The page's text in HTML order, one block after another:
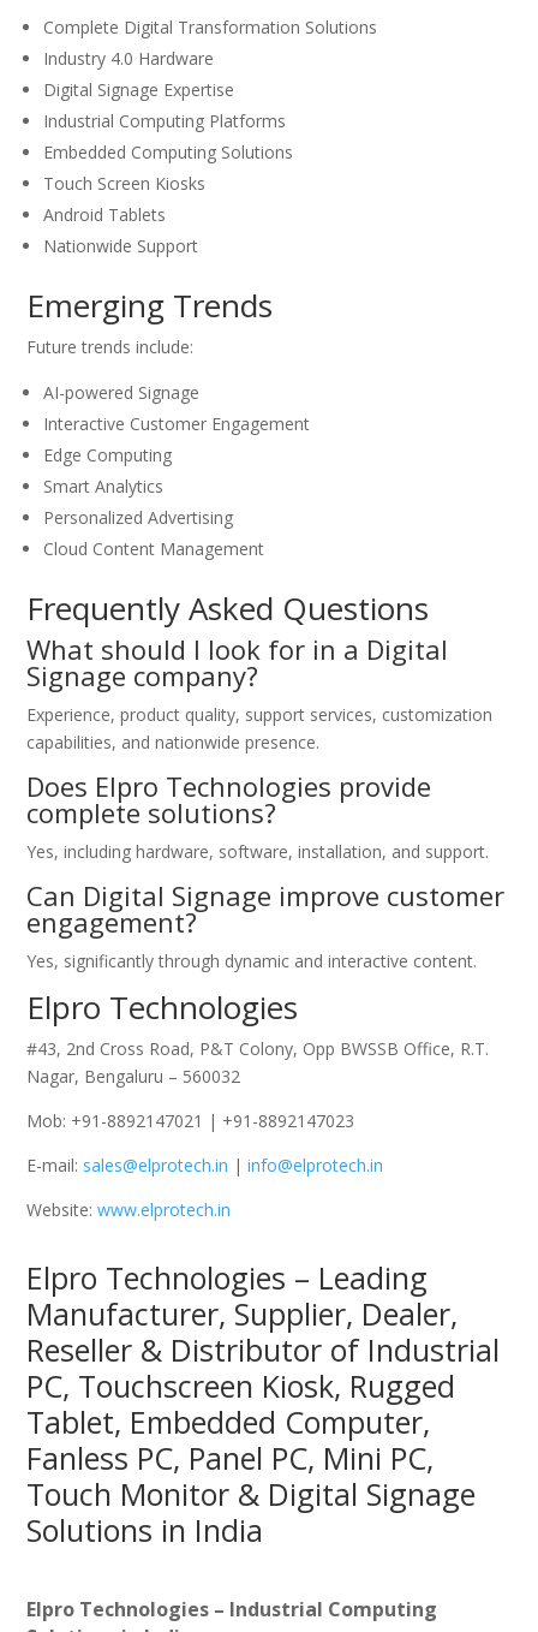
Complete Digital Transformation Solutions
Industry 4.0 Hardware
Digital Signage Expertise
Industrial Computing Platforms
Embedded Computing Solutions
Touch Screen Kiosks
Android Tablets
Nationwide Support
Emerging Trends
Future trends include:
AI-powered Signage
Interactive Customer Engagement
Edge Computing
Smart Analytics
Personalized Advertising
Cloud Content Management
Frequently Asked Questions
What should I look for in a Digital
Signage company?
Experience, product quality, support services, customization
capabilities, and nationwide presence.
Does Elpro Technologies provide
complete solutions?
Yes, including hardware, software, installation, and support.
Can Digital Signage improve customer
engagement?
Yes, significantly through dynamic and interactive content.
Elpro Technologies
#43, 2nd Cross Road, P&T Colony, Opp BWSSB Office, R.T.
Nagar, Bengaluru – 560032
Mob: +91-8892147021 | +91-8892147023
E-mail: sales@elprotech.in |info@elprotech.in
Website:www.elprotech.in
Elpro Technologies – Leading
Manufacturer, Supplier, Dealer,
Reseller & Distributor of Industrial
PC, Touchscreen Kiosk, Rugged
Tablet, Embedded Computer,
Fanless PC, Panel PC, Mini PC,
Touch Monitor & Digital Signage
Solutions in India
Elpro Technologies – Industrial Computing